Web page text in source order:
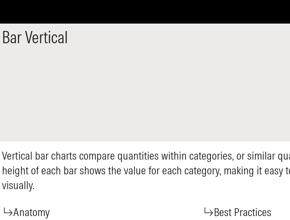
Bar Vertical
Vertical bar charts compare quantities within categories, or similar
height of each bar shows the value for each category, making it easy
visually.
Anatomy
Best Practices